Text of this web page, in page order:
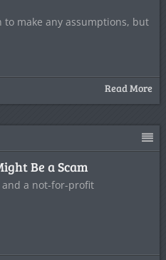
to make any assumptions, but
Read More
Be a Scam
a not-for-profit